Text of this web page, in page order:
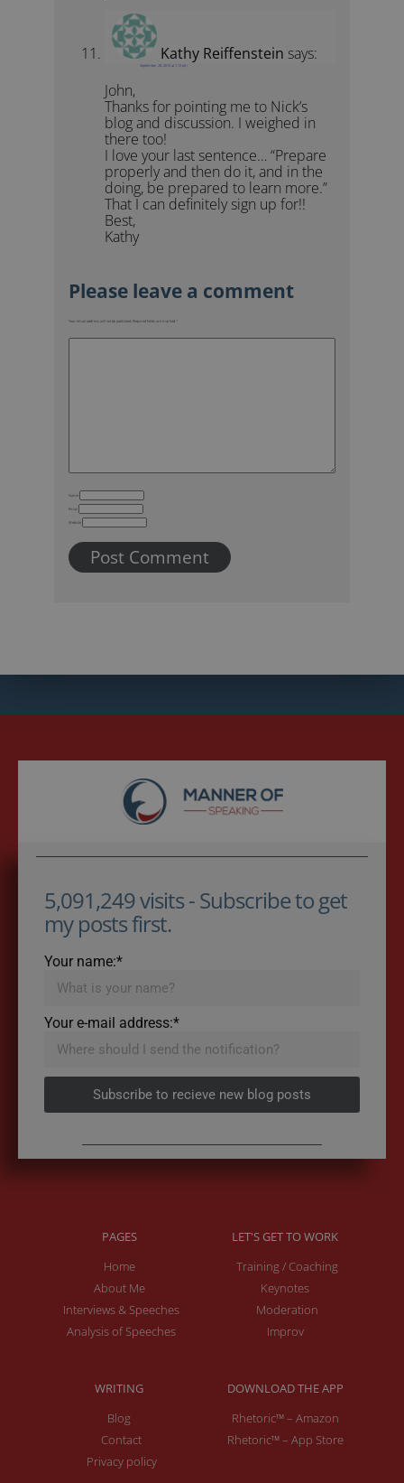
Kathy Reiffenstein says:
September 28, 2010 at 1:12 pm
John,
Thanks for pointing me to Nick’s
blog and discussion. I weighed in
there too!
I love your last sentence… “Prepare
properly and then do it, and in the
doing, be prepared to learn more.”
That I can definitely sign up for!!
Best,
Kathy
Your email address will not be published. Required fields are marked *
Name
Email
Website
5,091,249 visits - Subscribe to get
my posts first.
Your name:*
Your e-mail address:*
Subscribe to recieve new blog posts
PAGES
Home
About Me
Interviews & Speeches
Analysis of Speeches
LET'S GET TO WORK
Training / Coaching
Keynotes
Moderation
Improv
WRITING
Blog
Contact
Privacy policy
DOWNLOAD THE APP
Rhetoric™ – Amazon
Rhetoric™ – App Store